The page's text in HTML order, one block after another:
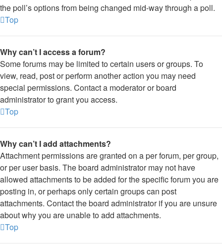
the poll’s options from being changed mid-way through a poll.
Top
Why can’t I access a forum?
Some forums may be limited to certain users or groups. To
view, read, post or perform another action you may need
special permissions. Contact a moderator or board
administrator to grant you access.
Top
Why can’t I add attachments?
Attachment permissions are granted on a per forum, per group,
or per user basis. The board administrator may not have
allowed attachments to be added for the specific forum you are
posting in, or perhaps only certain groups can post
attachments. Contact the board administrator if you are unsure
about why you are unable to add attachments.
Top